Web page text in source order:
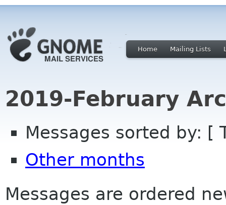
Home Mailing Lists
2019-February
Messages sorted by: [
Other months
Messages are ordered